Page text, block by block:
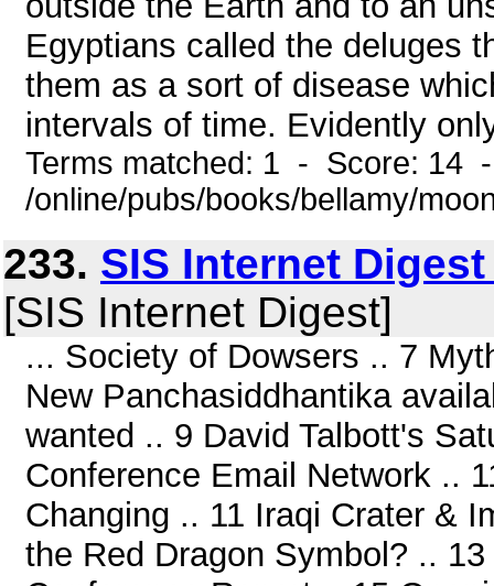
Egyptians called the deluges
them as a sort of disease
intervals of time. Evidently
Terms matched: 1 - Score: 14
/online/pubs/books/bellamy/
233. SIS Internet
[SIS Internet Digest]
... Society of Dowsers .. 7
New Panchasiddhantika
wanted .. 9 David Talbott's
Conference Email Network ..
Changing .. 11 Iraqi Crater &
the Red Dragon Symbol? ..